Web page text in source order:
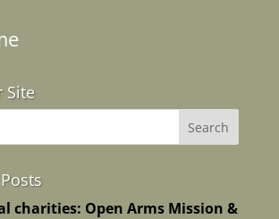
Site
charities: Open Arms Mission &